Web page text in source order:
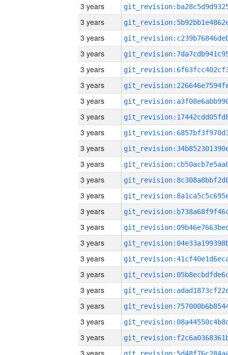
3 years
3 years
3 years
3 years
3 years
3 years
3 years
3 years
3 years
3 years
3 years
3 years
3 years
3 years
3 years
3 years
3 years
3 years
3 years
3 years
3 years
3 years
3 years